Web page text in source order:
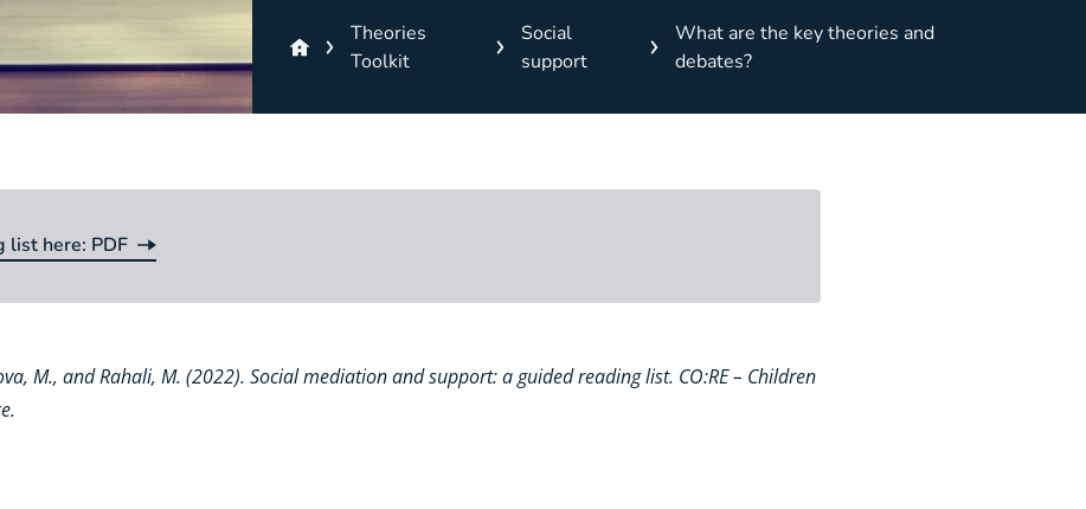
Theories
Toolkit
Social
support
What are the key theories and
debates?
list here: PDF
list here:
M., and Rahali, M. (2022). Social mediation and support: a guided reading list. CO:RE – Children